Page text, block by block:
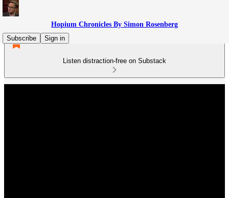
Hopium Chronicles By Simon Rosenberg
Subscribe
Sign in
Listen distraction-free on Substack